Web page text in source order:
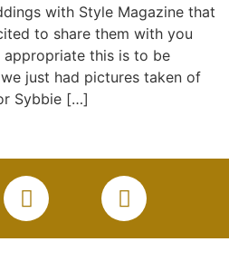
with Style Magazine that
to share them with you
this is to be
just had pictures taken of
Sybbie […]